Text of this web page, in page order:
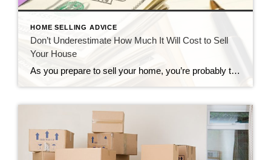
HOME SELLING ADVICE
Don’t Underestimate How Much It Will Cost to Sell
Your House
As you prepare to sell your home, you’re probably thinking about the price a buyer will be willing to pay for it. You might not be focusing on how much it will cost to spruce up the property, find a buyer, and seal the deal. These are some of the top expenses you’ll have to […]